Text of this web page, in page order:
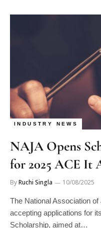
INDUSTRY NEWS
NAJA Opens
for 2025 ACE It
ByRuchi Singla 10/08/2025
The National Association
accepting applications for
Scholarship, aimed at…